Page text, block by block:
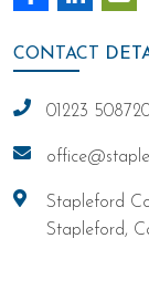
CONTACT
01223
Stapleford
Stapleford,